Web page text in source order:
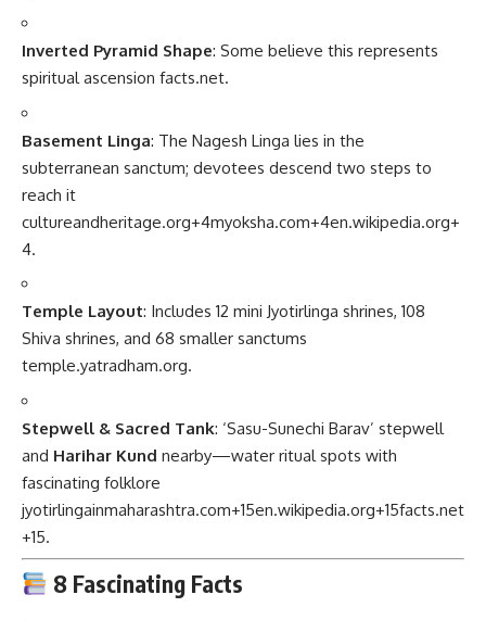
Inverted Pyramid Shape: Some believe this represents
spiritual ascension facts.net.
Basement Linga: The Nagesh Linga lies in the
subterranean sanctum; devotees descend two steps to
reach it
cultureandheritage.org+4myoksha.com+4en.wikipedia.org+
4.
Temple Layout: Includes 12 mini Jyotirlinga shrines, 108
Shiva shrines, and 68 smaller sanctums
temple.yatradham.org.
Stepwell & Sacred Tank: ‘Sasu-Sunechi Barav’ stepwell
and Harihar Kund nearby—water ritual spots with
fascinating folklore
jyotirlingainmaharashtra.com+15en.wikipedia.org+15facts.net
+15.
8 Fascinating Facts